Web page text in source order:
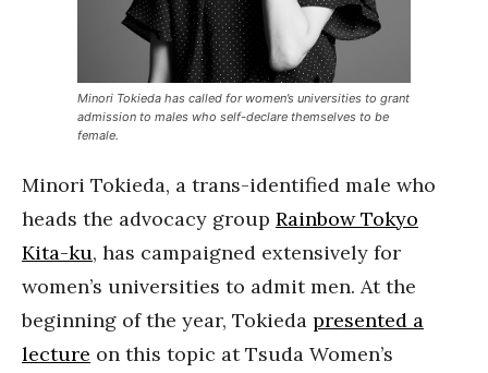
Minori Tokieda has called for women’s universities to grant
admission to males who self-declare themselves to be
female.
Minori Tokieda, a trans-identified male who
heads the advocacy group Rainbow Tokyo
Kita-ku, has campaigned extensively for
women’s universities to admit men. At the
beginning of the year, Tokieda presented a
lecture on this topic at Tsuda Women’s